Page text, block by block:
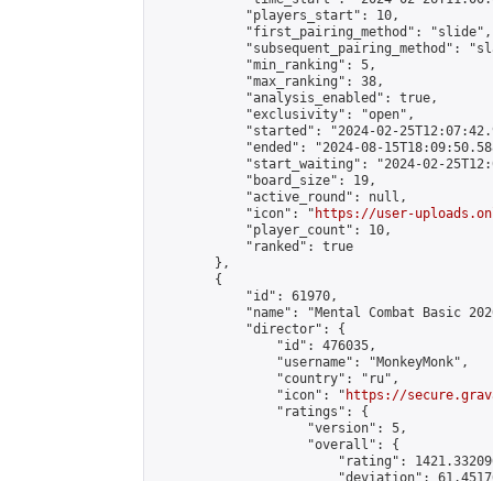
            "players_start": 10,
            "first_pairing_method": "slide",
"subsequent_pairing_method":
            "min_ranking": 5,
            "max_ranking": 38,
            "analysis_enabled": true,
            "exclusivity": "open",
"started": "2024-02-
"ended": "2024-08-
"start_waiting": "2024-02-
            "board_size": 19,
            "active_round": null,
            "icon": "
https://user-
            "player_count": 10,
            "ranked": true
        },
        {
            "id": 61970,
"name": "Mental Combat Basic
            "director": {
                "id": 476035,
                "username": "MonkeyMonk",
                "country": "ru",
                "icon": "
https://
                "ratings": {
                    "version": 5,
                    "overall": {
"rating":
"deviation":